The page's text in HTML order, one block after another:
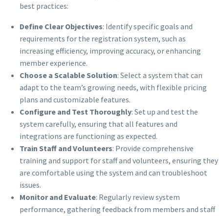
best practices:
Define Clear Objectives: Identify specific goals and
requirements for the registration system, such as
increasing efficiency, improving accuracy, or enhancing
member experience.
Choose a Scalable Solution: Select a system that can
adapt to the team’s growing needs, with flexible pricing
plans and customizable features.
Configure and Test Thoroughly: Set up and test the
system carefully, ensuring that all features and
integrations are functioning as expected.
Train Staff and Volunteers: Provide comprehensive
training and support for staff and volunteers, ensuring they
are comfortable using the system and can troubleshoot
issues.
Monitor and Evaluate: Regularly review system
performance, gathering feedback from members and staff